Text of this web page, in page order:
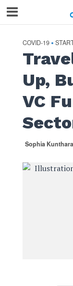
COVID-19 •
Up,
VC
Sophia Kunthara